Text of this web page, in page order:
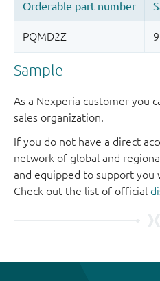
Sample
As a Nexperia customer you
sales organization.
If you do not have a direct
network of global and
and equipped to support you
Check out the list of official